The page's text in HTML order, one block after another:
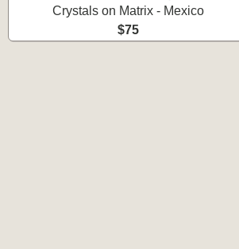
Crystals on Matrix - Mexico
$75